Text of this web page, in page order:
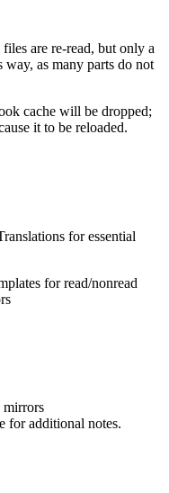
are re-read, but only a
way, as many parts do not
cache will be dropped;
it to be reloaded.
for essential
for read/nonread
mirrors
for additional notes.